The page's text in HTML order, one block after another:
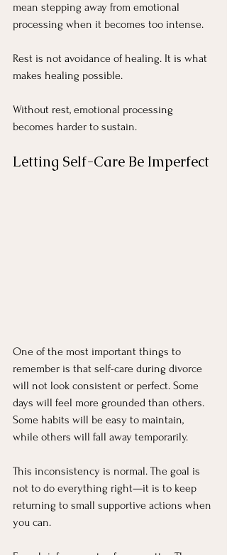
mean stepping away from emotional
processing when it becomes too intense.
Rest is not avoidance of healing. It is what
makes healing possible.
Without rest, emotional processing
becomes harder to sustain.
Letting Self-Care Be Imperfect
One of the most important things to
remember is that self-care during divorce
will not look consistent or perfect. Some
days will feel more grounded than others.
Some habits will be easy to maintain,
while others will fall away temporarily.
This inconsistency is normal. The goal is
not to do everything right—it is to keep
returning to small supportive actions when
you can.